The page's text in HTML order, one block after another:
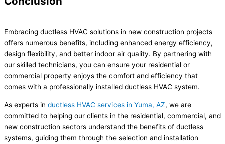
Embracing ductless HVAC solutions in new construction projects
offers numerous benefits, including enhanced energy efficiency,
design flexibility, and better indoor air quality. By partnering with
our skilled technicians, you can ensure your residential or
commercial property enjoys the comfort and efficiency that
comes with a professionally installed ductless HVAC system.
As experts in ductless HVAC services in Yuma, AZ, we are
committed to helping our clients in the residential, commercial, and
new construction sectors understand the benefits of ductless
systems, guiding them through the selection and installation